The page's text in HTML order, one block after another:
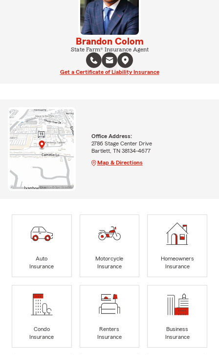
Brandon Colom
State Farm® Insurance Agent
Get a Certificate of Liability Insurance
Office Address:
2786 Stage Center Drive
Bartlett, TN 38134-4677
Map & Directions
Auto
Insurance
Motorcycle
Insurance
Homeowners
Insurance
Condo
Insurance
Renters
Insurance
Business
Insurance